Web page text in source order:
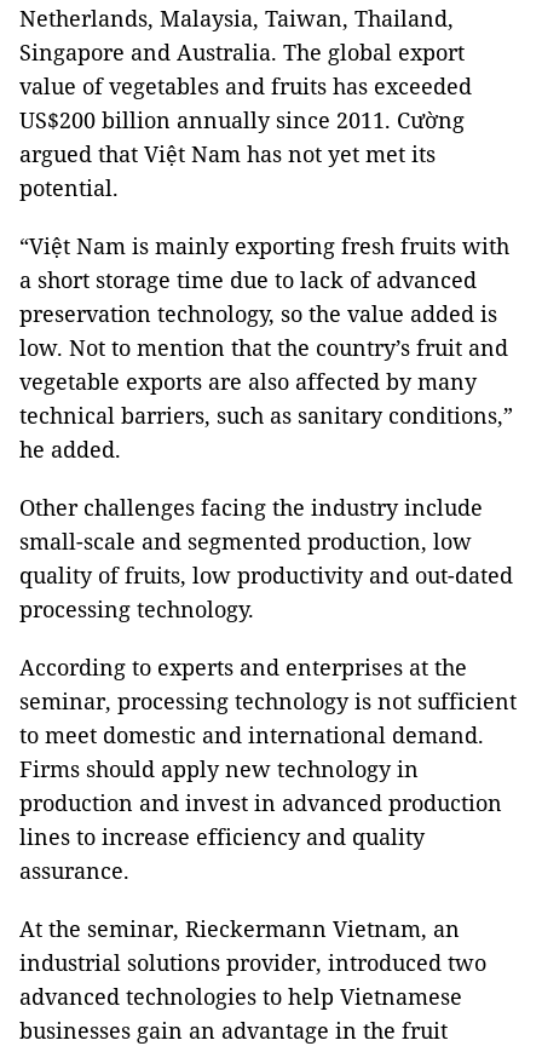
Netherlands, Malaysia, Taiwan, Thailand,
Singapore and Australia. The global export
value of vegetables and fruits has exceeded
US$200 billion annually since 2011. Cường
argued that Việt Nam has not yet met its
potential.
“Việt Nam is mainly exporting fresh fruits with
a short storage time due to lack of advanced
preservation technology, so the value added is
low. Not to mention that the country’s fruit and
vegetable exports are also affected by many
technical barriers, such as sanitary conditions,”
he added.
Other challenges facing the industry include
small-scale and segmented production, low
quality of fruits, low productivity and out-dated
processing technology.
According to experts and enterprises at the
seminar, processing technology is not sufficient
to meet domestic and international demand.
Firms should apply new technology in
production and invest in advanced production
lines to increase efficiency and quality
assurance.
At the seminar, Rieckermann Vietnam, an
industrial solutions provider, introduced two
advanced technologies to help Vietnamese
businesses gain an advantage in the fruit